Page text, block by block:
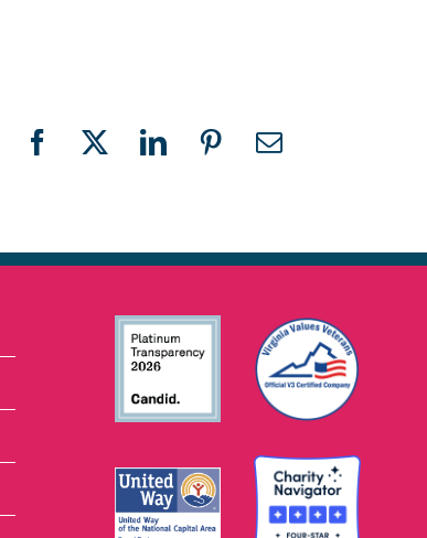
Facebook
X LinkedInPinterestEmail